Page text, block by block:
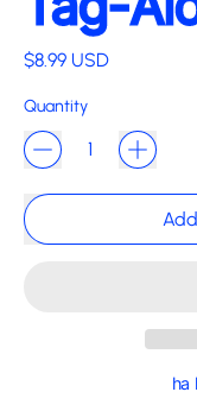
Regular price
$8.99 USD
Quantity
ha